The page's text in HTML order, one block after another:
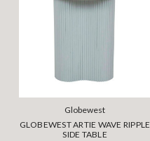
Globewest
GLOBEWEST ARTIE WAVE RIPPLE
SIDE TABLE